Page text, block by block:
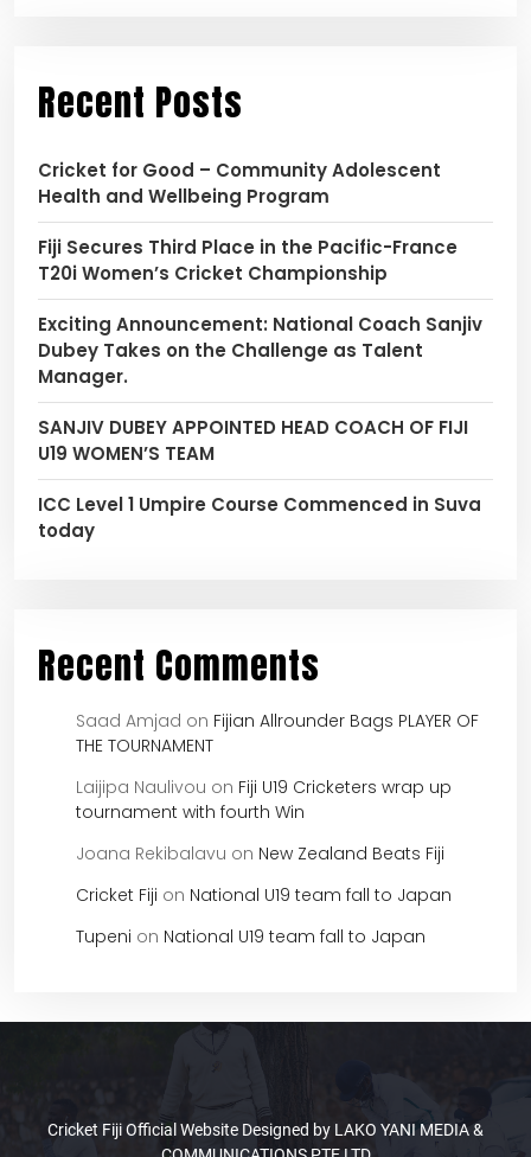
Recent Posts
Cricket for Good – Community Adolescent
Health and Wellbeing Program
Fiji Secures Third Place in the Pacific-France
T20i Women’s Cricket Championship
Exciting Announcement: National Coach Sanjiv
Dubey Takes on the Challenge as Talent
Manager.
SANJIV DUBEY APPOINTED HEAD COACH OF FIJI
U19 WOMEN’S TEAM
ICC Level 1 Umpire Course Commenced in Suva
today
Recent Comments
Saad Amjad on Fijian Allrounder Bags PLAYER OF
THE TOURNAMENT
Laijipa Naulivou on Fiji U19 Cricketers wrap up
tournament with fourth Win
Joana Rekibalavu on New Zealand Beats Fiji
Cricket Fiji on National U19 team fall to Japan
Tupeni on National U19 team fall to Japan
Cricket Fiji Official Website Designed by LAKO YANI MEDIA &